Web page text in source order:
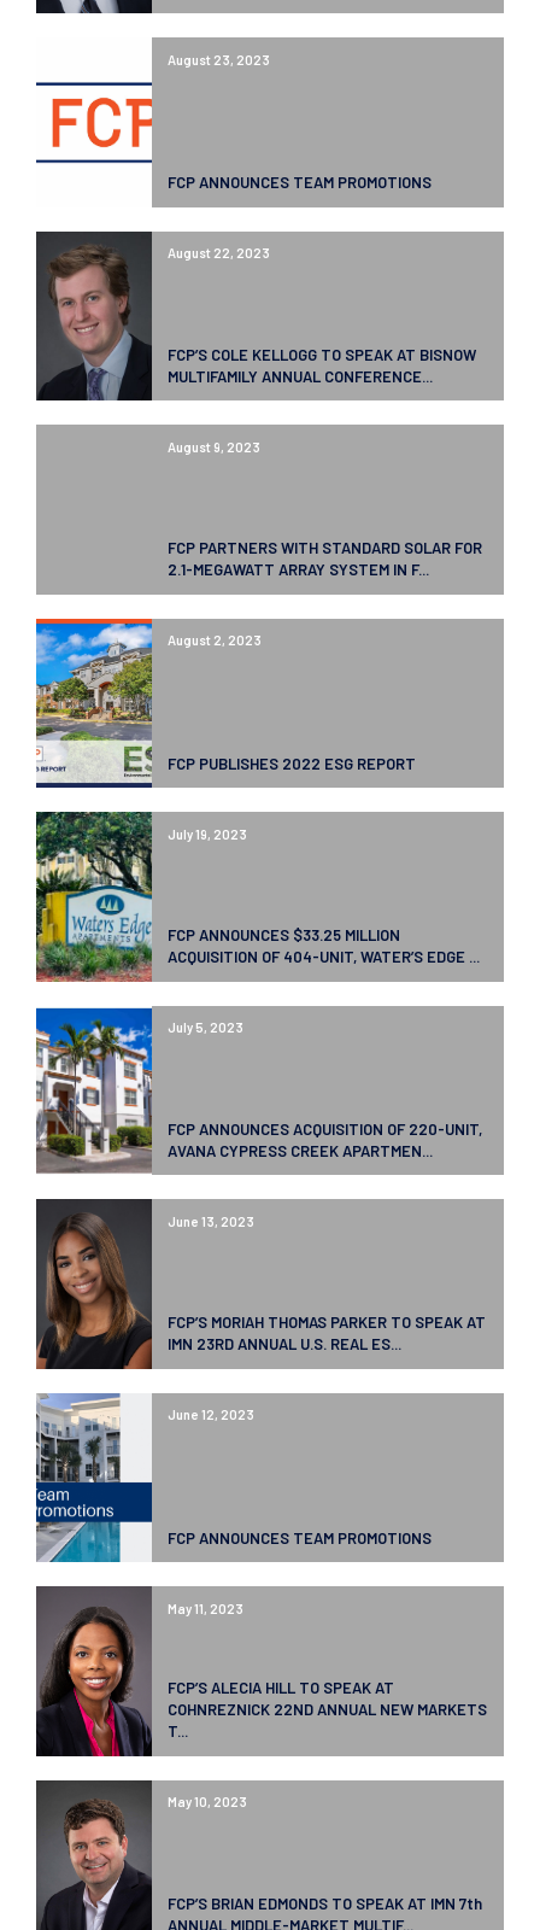
August 23, 2023
FCP ANNOUNCES TEAM PROMOTIONS
August 22, 2023
FCP’S COLE KELLOGG TO SPEAK AT BISNOW
MULTIFAMILY ANNUAL CONFERENCE...
August 9, 2023
FCP PARTNERS WITH STANDARD SOLAR FOR
2.1-MEGAWATT ARRAY SYSTEM IN F...
August 2, 2023
FCP PUBLISHES 2022 ESG REPORT
July 19, 2023
FCP ANNOUNCES $33.25 MILLION
ACQUISITION OF 404-UNIT, WATER’S EDGE ...
July 5, 2023
FCP ANNOUNCES ACQUISITION OF 220-UNIT,
AVANA CYPRESS CREEK APARTMEN...
June 13, 2023
FCP’S MORIAH THOMAS PARKER TO SPEAK AT
IMN 23RD ANNUAL U.S. REAL ES...
June 12, 2023
FCP ANNOUNCES TEAM PROMOTIONS
May 11, 2023
FCP’S ALECIA HILL TO SPEAK AT
COHNREZNICK 22ND ANNUAL NEW MARKETS
T...
May 10, 2023
FCP’S BRIAN EDMONDS TO SPEAK AT IMN 7th
ANNUAL MIDDLE-MARKET MULTIF...